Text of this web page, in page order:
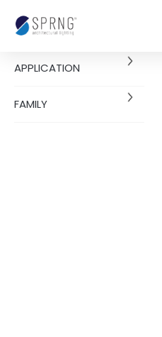
APPLICATION
FAMILY